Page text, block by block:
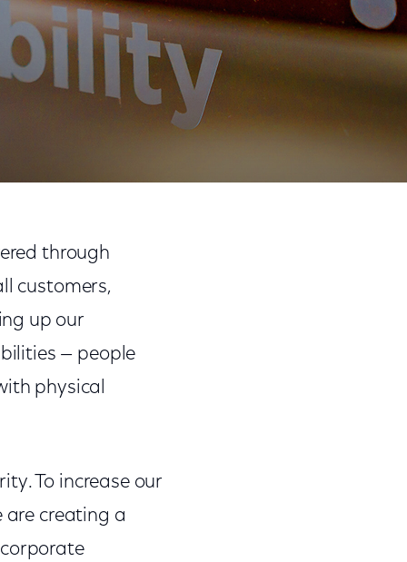
through
customers,
up our
— people
physical
To increase our
are creating a